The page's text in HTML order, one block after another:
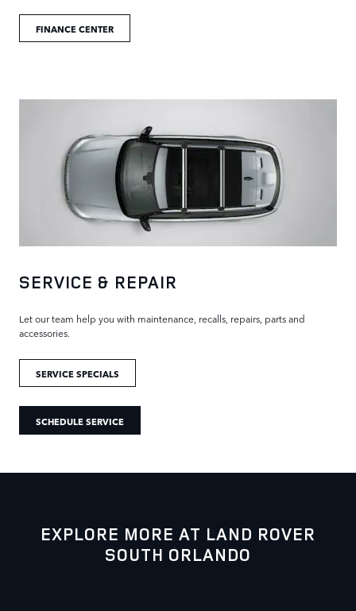
FINANCE CENTER
SERVICE & REPAIR
Let our team help you with maintenance, recalls, repairs, parts and
accessories.
SERVICE SPECIALS
SCHEDULE SERVICE
EXPLORE MORE AT LAND ROVER
SOUTH ORLANDO